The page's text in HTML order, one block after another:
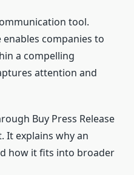
tool.
enables companies to
a compelling
attention and
Buy Press Release
It explains why an
how it fits into broader